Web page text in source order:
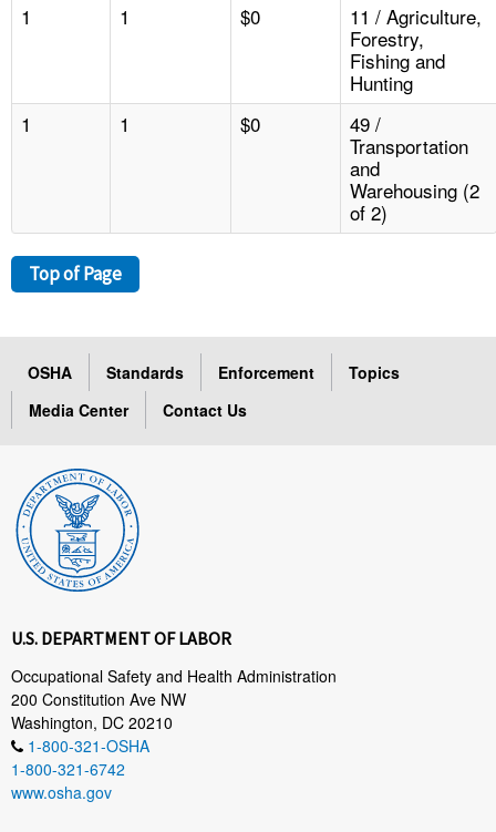
1
1 $0
11 / Agriculture,
Forestry,
Fishing and
Hunting
1
1 $0
49 /
Transportation
and
Warehousing (2
of 2)
Top of Page
OSHA Standards Enforcement
Topics
Media Center
Contact Us
U.S. DEPARTMENT OF LABOR
Occupational Safety and Health Administration
200 Constitution Ave NW
Washington, DC 20210
1-800-321-OSHA
1-800-321-6742
www.osha.gov